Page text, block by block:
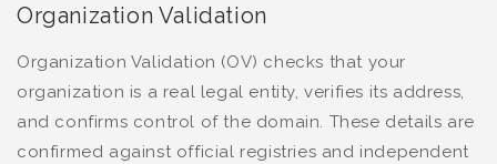
Organization Validation
Organization Validation (OV) checks that your
organization is a real legal entity, verifies its address,
and confirms control of the domain. These details are
confirmed against official registries and independent